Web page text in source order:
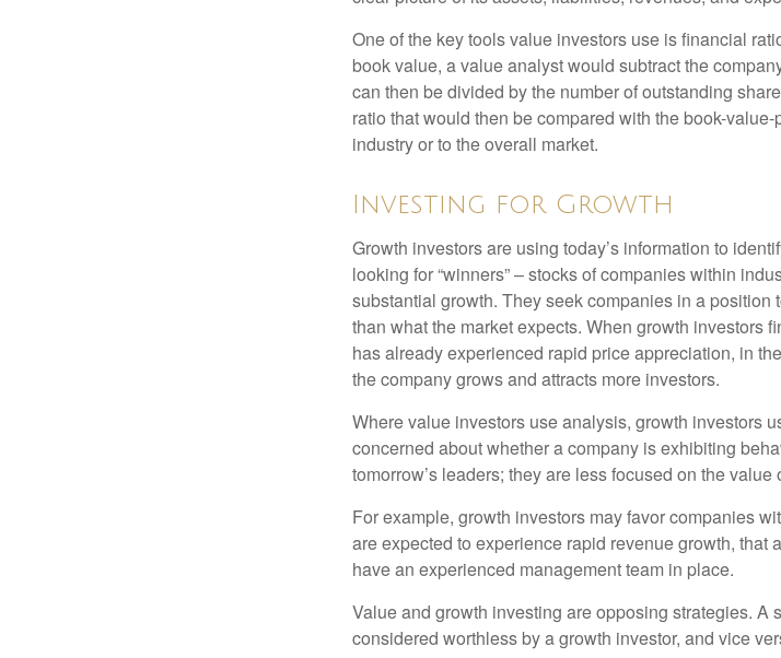
One of the key tools value investors use is financial
book value, a value analyst would subtract the
can then be divided by the number of outstanding
ratio that would then be compared with the book-
industry or to the overall market.
Investing for Growth
Growth investors are using today’s information to
looking for “winners” – stocks of companies within
substantial growth. They seek companies in a
than what the market expects. When growth investors
has already experienced rapid price appreciation, in
the company grows and attracts more investors.
Where value investors use analysis, growth investors
concerned about whether a company is exhibiting
tomorrow’s leaders; they are less focused on the
For example, growth investors may favor companies
are expected to experience rapid revenue growth, that
have an experienced management team in place.
Value and growth investing are opposing strategies. A
considered worthless by a growth investor, and vice